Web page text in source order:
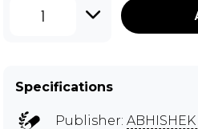
1
Specifications
Publisher: